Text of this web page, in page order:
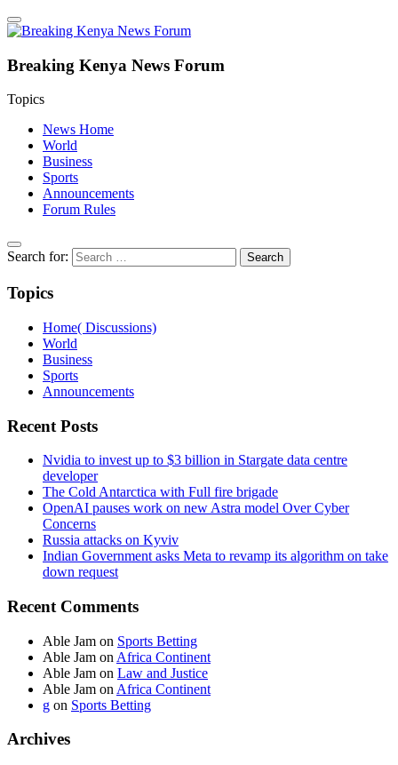
Breaking Kenya News Forum
Topics
News Home
World
Business
Sports
Announcements
Forum Rules
Search for:
Topics
Home( Discussions)
World
Business
Sports
Announcements
Recent Posts
Nvidia to invest up to $3 billion in Stargate data centre
developer
The Cold Antarctica with Full fire brigade
OpenAI pauses work on new Astra model Over Cyber
Concerns
Russia attacks on Kyviv
Indian Government asks Meta to revamp its algorithm on take
down request
Recent Comments
Able Jam on Sports Betting
Able Jam on Africa Continent
Able Jam on Law and Justice
Able Jam on Africa Continent
g on Sports Betting
Archives